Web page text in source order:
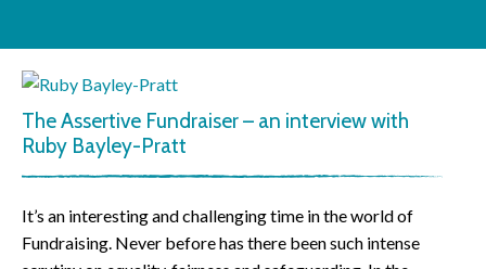
The Assertive Fundraiser – an interview with
Ruby Bayley-Pratt
It’s an interesting and challenging time in the world of
Fundraising. Never before has there been such intense